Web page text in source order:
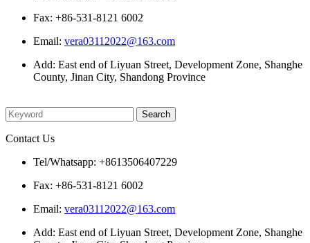
Fax: +86-531-8121 6002
Email: vera03112022@163.com
Add: East end of Liyuan Street, Development Zone, Shanghe
County, Jinan City, Shandong Province
Contact Us
Tel/Whatsapp: +8613506407229
Fax: +86-531-8121 6002
Email: vera03112022@163.com
Add: East end of Liyuan Street, Development Zone, Shanghe